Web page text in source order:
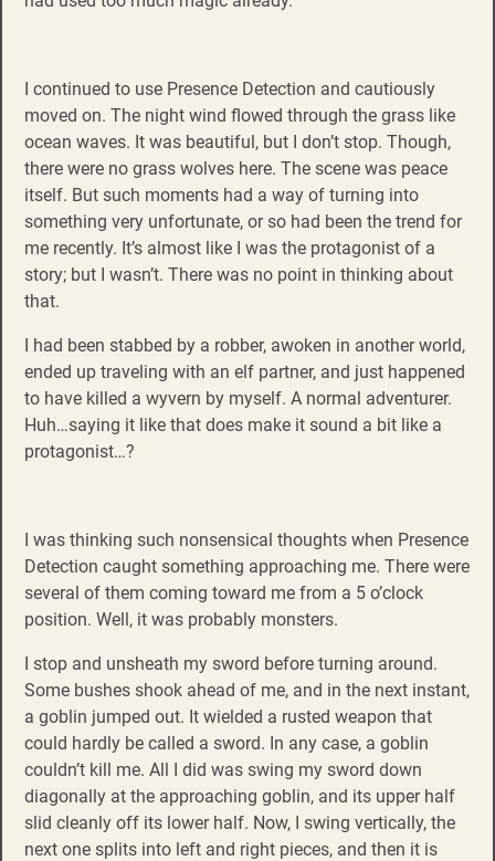
I continued to use Presence Detection and cautiously
moved on. The night wind flowed through the grass like
ocean waves. It was beautiful, but I don’t stop. Though,
there were no grass wolves here. The scene was peace
itself. But such moments had a way of turning into
something very unfortunate, or so had been the trend for
me recently. It’s almost like I was the protagonist of a
story; but I wasn’t. There was no point in thinking about
that.
I had been stabbed by a robber, awoken in another world,
ended up traveling with an elf partner, and just happened
to have killed a wyvern by myself. A normal adventurer.
Huh…saying it like that does make it sound a bit like a
protagonist…?
I was thinking such nonsensical thoughts when Presence
Detection caught something approaching me. There were
several of them coming toward me from a 5 o’clock
position. Well, it was probably monsters.
I stop and unsheath my sword before turning around.
Some bushes shook ahead of me, and in the next instant,
a goblin jumped out. It wielded a rusted weapon that
could hardly be called a sword. In any case, a goblin
couldn’t kill me. All I did was swing my sword down
diagonally at the approaching goblin, and its upper half
slid cleanly off its lower half. Now, I swing vertically, the
next one splits into left and right pieces, and then it is